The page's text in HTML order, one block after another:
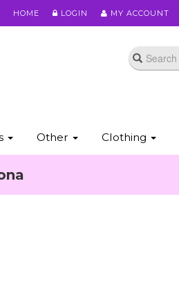
HOME LOGIN MY ACCOUNT
Other Clothing